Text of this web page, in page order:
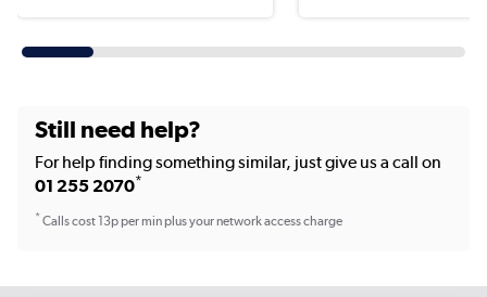
Still need help?
For help finding something similar, just give us a call on
01 255 2070*
*Calls cost 13p per min plus your network access charge